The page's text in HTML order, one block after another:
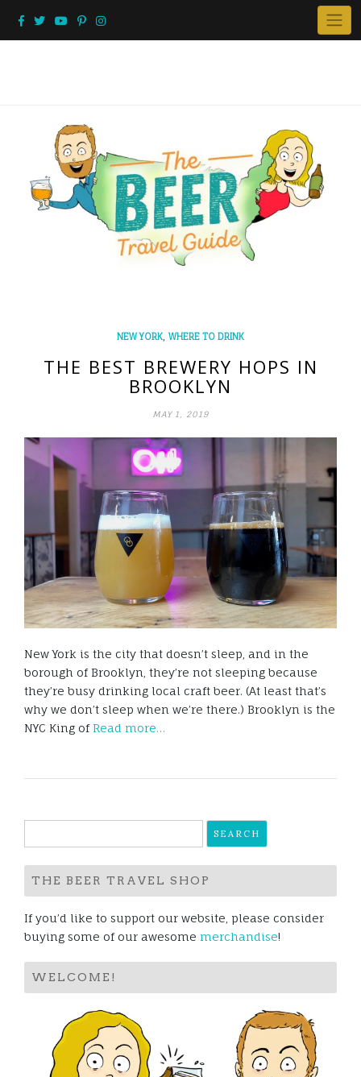
NEW YORK WHERE TO DRINK
THE BEST BREWERY HOPS IN
BROOKLYN
MAY 1, 2019
New York is the city that doesn’t sleep, and in the
borough of Brooklyn, they’re not sleeping because
they’re busy drinking local craft beer. (At least that’s
why we don’t sleep when we’re there.) Brooklyn is the
NYC King of Read more…
for:
THE BEER TRAVEL SHOP
If you’d like to support our website, please consider
buying some of our awesome merchandise!
WELCOME!